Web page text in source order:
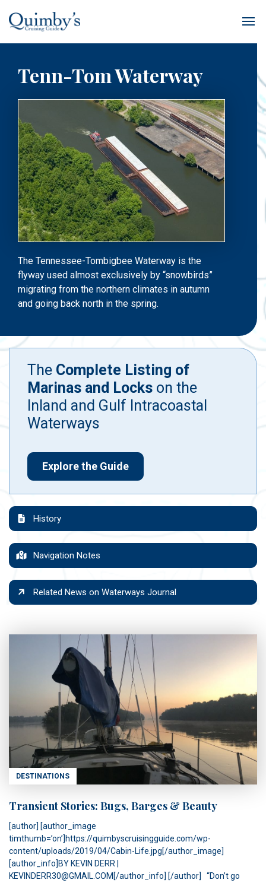
Tenn-Tom Waterway
The Tennessee-Tombigbee Waterway is the
flyway used almost exclusively by “snowbirds”
migrating from the northern climates in autumn
and going back north in the spring.
The Complete Listing of
Marinas and Locks on the
Inland and Gulf Intracoastal
Waterways
Explore the Guide
History
Navigation Notes
Related News on Waterways Journal
DESTINATIONS
Transient Stories: Bugs, Barges & Beauty
[author] [author_image
timthumb=’on’]https://quimbyscruisingguide.com/wp-
content/uploads/2019/04/Cabin-Life.jpg[/author_image]
[author_info]BY KEVIN DERR |
KEVINDERR30@GMAIL.COM[/author_info] [/author] “Don’t go